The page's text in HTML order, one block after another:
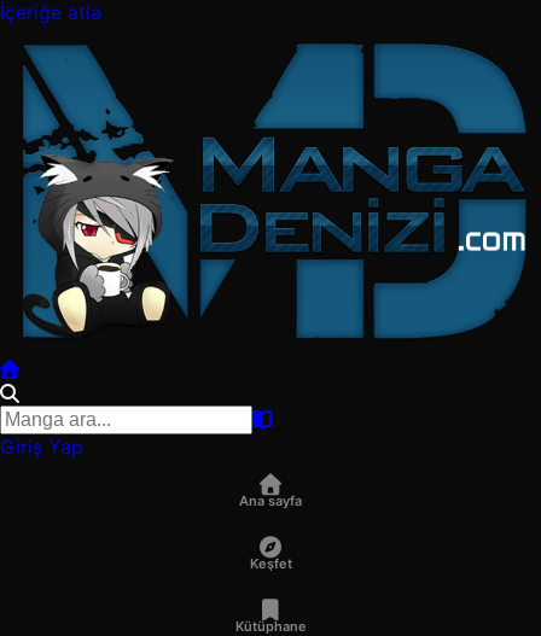
İçeriğe atla
Giriş Yap
Ana sayfa
Keşfet
Kütüphane